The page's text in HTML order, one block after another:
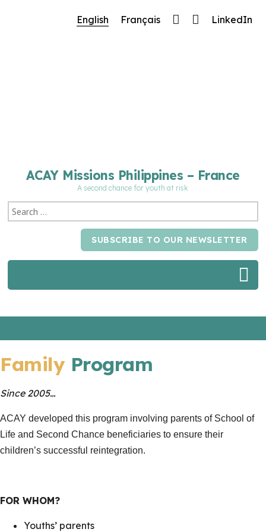
LinkedIn
Français
English
ACAY Missions Philippines – France
A second chance for youth at risk
SUBSCRIBE TO OUR NEWSLETTER
Family Program
Since 2005…
ACAY developed this program involving parents of School of
Life and Second Chance beneficiaries to ensure their
children’s successful reintegration.
FOR WHOM?
Youths’ parents
🔧 Notre site fait peau neuve ! Informations et
charte graphique en cours de mise à jour : merci